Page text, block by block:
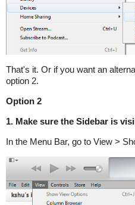
That's it. Or if you want an
option 2.
Option 2
1. Make sure the Sidebar is
In the Menu Bar, go to View >